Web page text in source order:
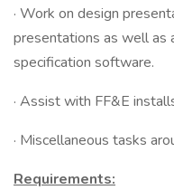
· Work on design
presentations as well as
specification software.
· Assist with FF&E
· Miscellaneous tasks
Requirements: